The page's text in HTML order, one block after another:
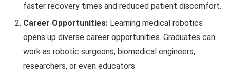
faster recovery times and reduced patient discomfort.
Career Opportunities: Learning medical robotics
opens up diverse career opportunities. Graduates can
work as robotic surgeons, biomedical engineers,
researchers, or even educators.